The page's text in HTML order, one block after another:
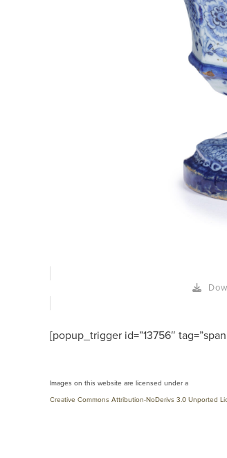
[popup_trigger id=”13756″
Images on this website are licensed under a
Creative Commons Attribution-NoDerivs 3.0 Unported